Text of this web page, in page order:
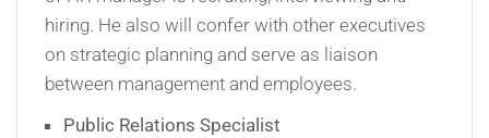
hiring. He also will confer with other executives
on strategic planning and serve as liaison
between management and employees.
Public Relations Specialist